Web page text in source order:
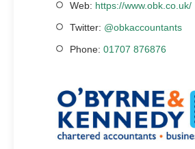
Web: https://www.obk.co.uk/
Twitter: @obkaccountants
Phone: 01707 876876